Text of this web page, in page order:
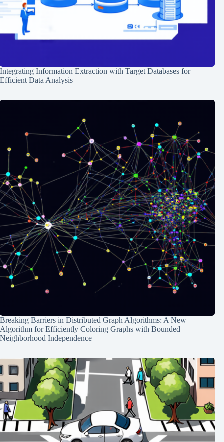
Integrating Information Extraction with Target Databases for
Efficient Data Analysis
Breaking Barriers in Distributed Graph Algorithms: A New
Algorithm for Efficiently Coloring Graphs with Bounded
Neighborhood Independence